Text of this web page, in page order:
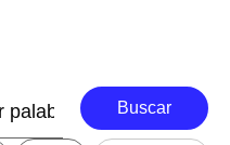
Buscar